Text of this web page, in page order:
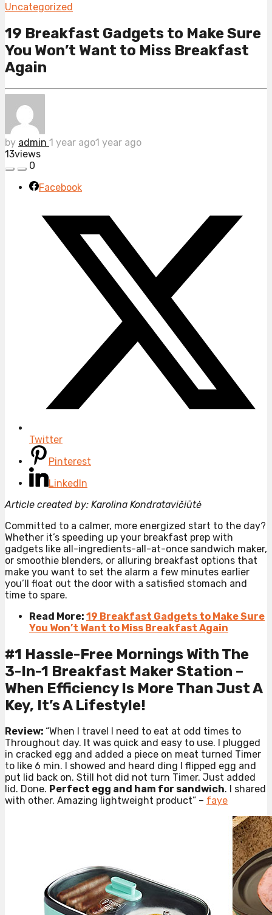
Uncategorized
19 Breakfast Gadgets to Make Sure
You Won’t Want to Miss Breakfast
Again
by admin 1 year ago1 year ago
13views
0
Facebook
Twitter
Pinterest
LinkedIn
Article created by: Karolina Kondratavičiūtė
Committed to a calmer, more energized start to the day?
Whether it’s speeding up your breakfast prep with
gadgets like all-ingredients-all-at-once sandwich maker,
or smoothie blenders, or alluring breakfast options that
make you want to set the alarm a few minutes earlier
you’ll float out the door with a satisfied stomach and
time to spare.
Read More: 19 Breakfast Gadgets to Make Sure
You Won’t Want to Miss Breakfast Again
#1 Hassle-Free Mornings With The
3-In-1 Breakfast Maker Station –
When Efficiency Is More Than Just A
Key, It’s A Lifestyle!
Review: “When I travel I need to eat at odd times to
Throughout day. It was quick and easy to use. I plugged
in cracked egg and added a piece on meat turned Timer
to like 6 min. I showed and heard ding I flipped egg and
put lid back on. Still hot did not turn Timer. Just added
lid. Done. Perfect egg and ham for sandwich. I shared
with other. Amazing lightweight product” – faye